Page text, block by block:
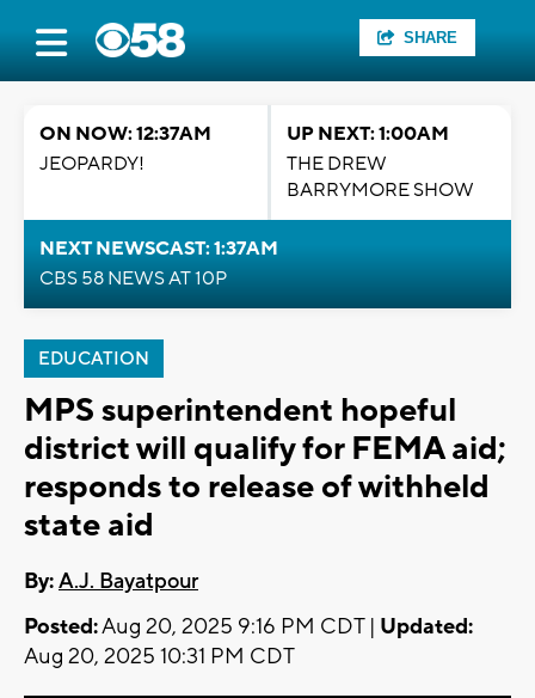
SHARE
ON NOW: 12:37AM
JEOPARDY!
UP NEXT: 1:00AM
THE DREW
BARRYMORE SHOW
NEXT NEWSCAST: 1:37AM
CBS 58 NEWS AT 10P
EDUCATION
MPS superintendent hopeful
district will qualify for FEMA aid;
responds to release of withheld
state aid
By:A.J. Bayatpour
Posted:Aug 20, 2025 9:16 PM CDT | Updated:
Aug 20, 2025 10:31 PM CDT